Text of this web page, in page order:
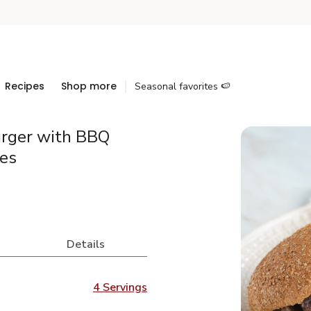
Recipes Shop more Seasonal favorites 🍉
with BBQ
Details
4 Servings